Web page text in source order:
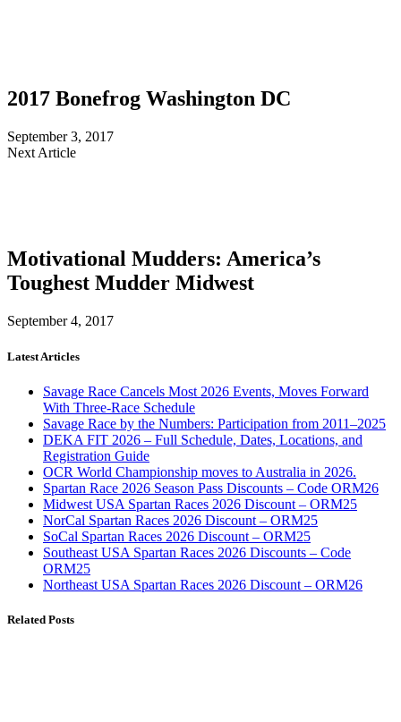
2017 Bonefrog Washington DC
September 3, 2017
Next Article
Motivational Mudders: America’s
Toughest Mudder Midwest
September 4, 2017
Latest Articles
Savage Race Cancels Most 2026 Events, Moves Forward
With Three-Race Schedule
Savage Race by the Numbers: Participation from 2011–2025
DEKA FIT 2026 – Full Schedule, Dates, Locations, and
Registration Guide
OCR World Championship moves to Australia in 2026.
Spartan Race 2026 Season Pass Discounts – Code ORM26
Midwest USA Spartan Races 2026 Discount – ORM25
NorCal Spartan Races 2026 Discount – ORM25
SoCal Spartan Races 2026 Discount – ORM25
Southeast USA Spartan Races 2026 Discounts – Code
ORM25
Northeast USA Spartan Races 2026 Discount – ORM26
Related Posts